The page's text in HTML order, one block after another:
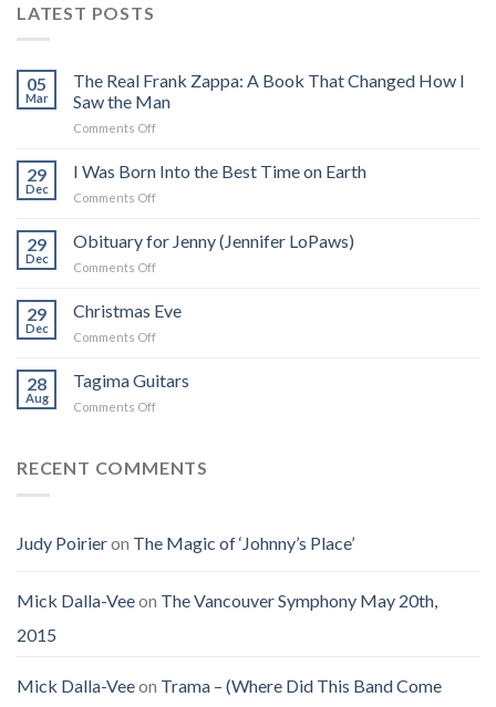
LATEST POSTS
05
Mar
The Real Frank Zappa: A Book That Changed How I
Saw the Man
Comments Offon
Real
Book
I
Saw
29
Dec
I Was Born Into the Best Time on Earth
Comments Offon
Was
Best
29
Dec
Obituary for Jenny (Jennifer LoPaws)
Comments Offon
for
29
Dec
Christmas Eve
Comments Offon
Eve
28
Aug
Tagima Guitars
Comments Offon
RECENT COMMENTS
Judy Poirieron The Magic of ‘Johnny’s Place’
Mick Dalla-Veeon The Vancouver Symphony May 20th,
2015
Mick Dalla-Veeon Trama – (Where Did This Band Come